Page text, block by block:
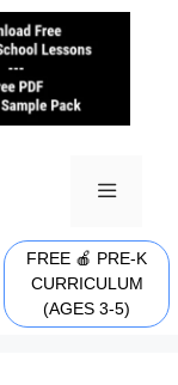
MENU
FREE 🍎 PRE-K
CURRICULUM
(AGES 3-5)